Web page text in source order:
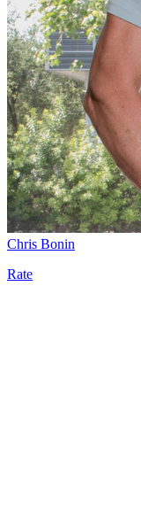
Chris Bonin
Rate